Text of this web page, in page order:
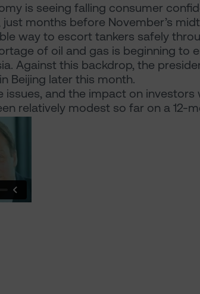
is seeing falling consumer
months before November’s
way to escort tankers safely
of oil and gas is beginning to
Against this backdrop, the
Beijing later this month.
issues, and the impact on
relatively modest so far on a 12-